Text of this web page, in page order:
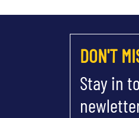
DON'T
Stay in